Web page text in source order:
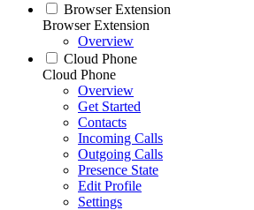
Browser Extension
Browser Extension
Overview
Cloud Phone
Cloud Phone
Overview
Get Started
Contacts
Incoming Calls
Outgoing Calls
Presence State
Edit Profile
Settings